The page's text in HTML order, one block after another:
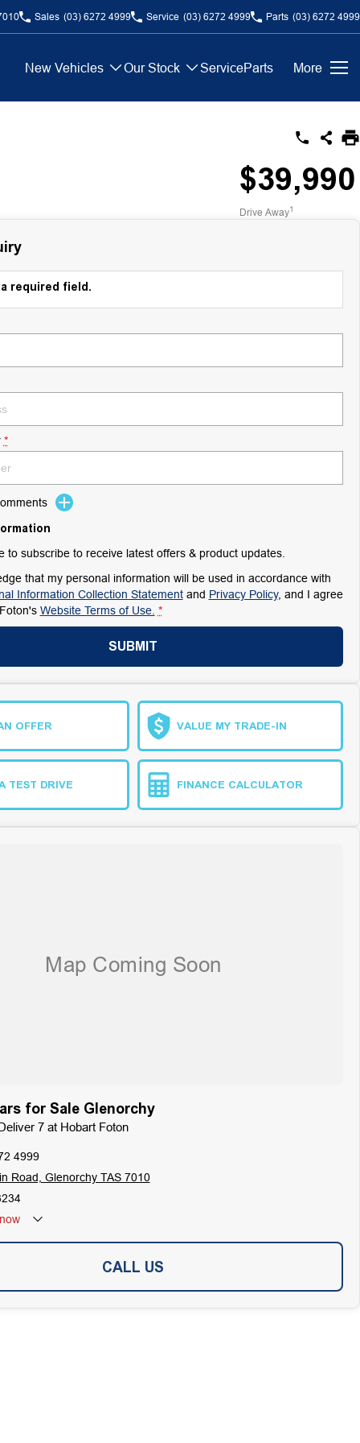
Sales (03) 6272 4999 Service (03) 6272 4999 Parts (03) 6272 4999
New Vehicles Our Stock ServiceParts More
$39,990
Drive Away1
required field.
*
to subscribe to receive latest offers & product updates.
that my personal information will be used in accordance with
Information Collection Statementand Privacy Policy, and I agree
Website Terms of Use. *
SUBMIT
OFFER VALUE MY TRADE-IN
TEST DRIVE FINANCE CALCULATOR
for Sale Glenorchy
7 at Hobart Foton
4999
Road, Glenorchy TAS 7010
CALL US